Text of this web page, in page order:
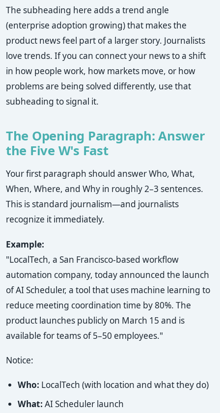
The subheading here adds a trend angle
(enterprise adoption growing) that makes the
product news feel part of a larger story. Journalists
love trends. If you can connect your news to a shift
in how people work, how markets move, or how
problems are being solved differently, use that
subheading to signal it.
The Opening Paragraph: Answer
the Five W's Fast
Your first paragraph should answer Who, What,
When, Where, and Why in roughly 2–3 sentences.
This is standard journalism—and journalists
recognize it immediately.
Example:
"LocalTech, a San Francisco-based workflow
automation company, today announced the launch
of AI Scheduler, a tool that uses machine learning to
reduce meeting coordination time by 80%. The
product launches publicly on March 15 and is
available for teams of 5–50 employees."
Notice:
Who: LocalTech (with location and what they do)
What: AI Scheduler launch